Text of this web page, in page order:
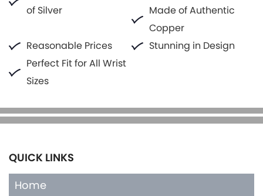
of Silver
Made of Authentic
Copper
Reasonable Prices
Stunning in Design
Perfect Fit for All Wrist
Sizes
QUICK LINKS
Home